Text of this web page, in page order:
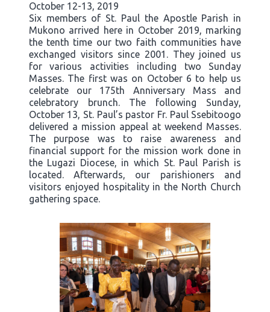
October 12-13, 2019
Six members of St. Paul the Apostle Parish in
Mukono arrived here in October 2019, marking
the tenth time our two faith communities have
exchanged visitors since 2001. They joined us
for various activities including two Sunday
Masses. The first was on October 6 to help us
celebrate our 175th Anniversary Mass and
celebratory brunch. The following Sunday,
October 13, St. Paul’s pastor Fr. Paul Ssebitoogo
delivered a mission appeal at weekend Masses.
The purpose was to raise awareness and
financial support for the mission work done in
the Lugazi Diocese, in which St. Paul Parish is
located. Afterwards, our parishioners and
visitors enjoyed hospitality in the North Church
gathering space.